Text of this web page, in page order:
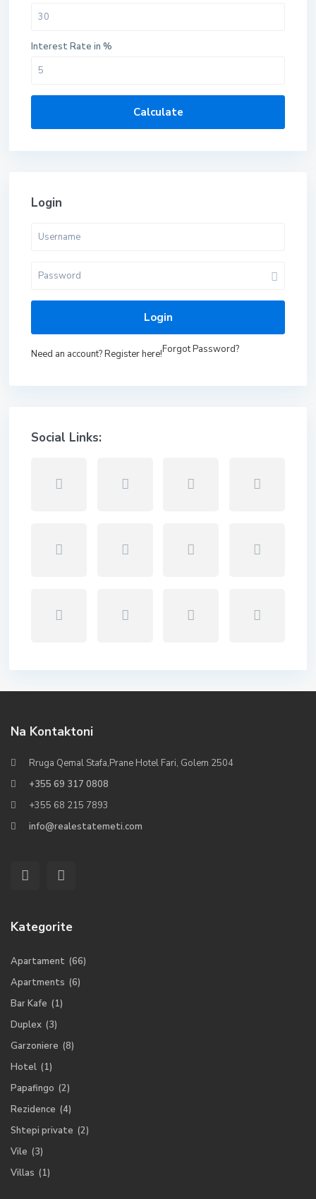
Interest Rate in %
Calculate
Login
Login
Need an account? Register here!Forgot Password?
Social Links:
Na Kontaktoni
Rruga Qemal Stafa,Prane Hotel Fari, Golem 2504
+355 69 317 0808
+355 68 215 7893
info@realestatemeti.com
Kategorite
Apartament (66)
Apartments (6)
Bar Kafe (1)
Duplex (3)
Garzoniere (8)
Hotel (1)
Papafingo (2)
Rezidence (4)
Shtepi private (2)
Vile (3)
Villas (1)